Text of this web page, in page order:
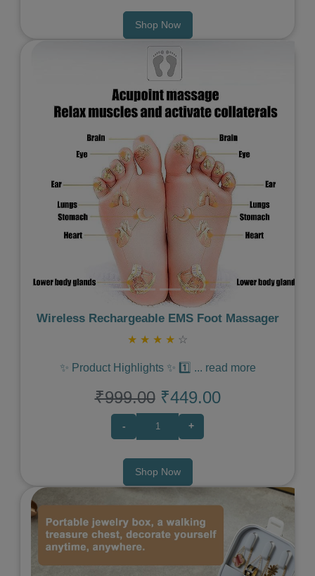
Shop Now
Previous Next
Wireless Rechargeable EMS Foot Massager
★ ★ ★ ★ ☆
✨ Product Highlights ✨ 1️⃣ ... read more
₹999.00 ₹449.00
- +
Shop Now